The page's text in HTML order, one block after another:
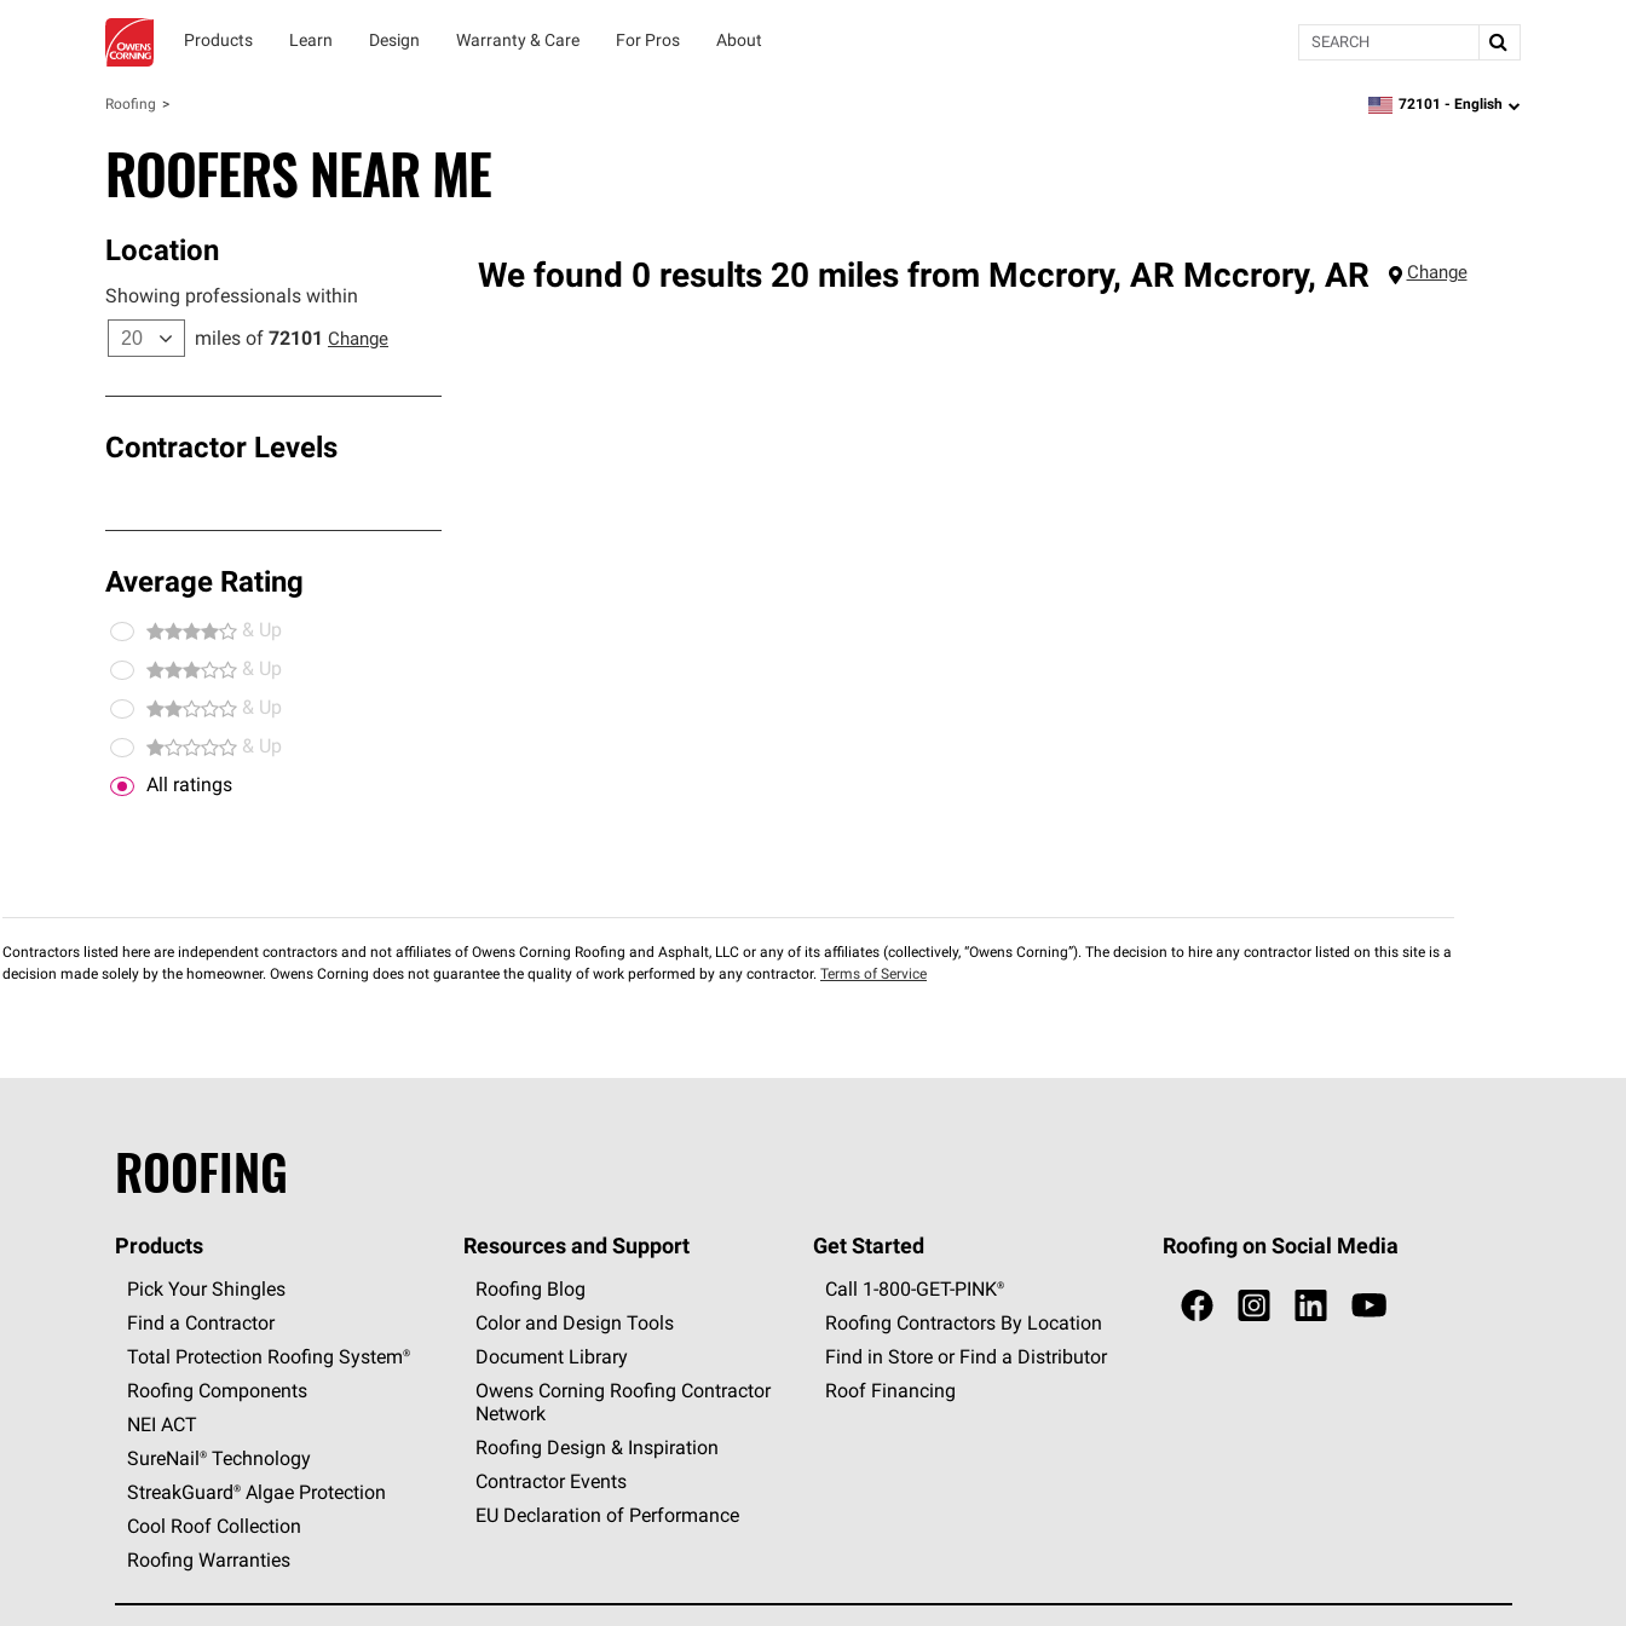
Products Learn Design Warranty & Care For Pros About Search
Roofing zipcode, language
72101 - English
ROOFERS NEAR ME
Location
Showing professionals within
miles of 72101 Change
Contractor Levels
Average Rating
& Up
& Up
& Up
& Up
All ratings
We found 0 results 20 miles from Mccrory, AR Mccrory, AR Change
Contractors listed here are independent contractors and not affiliates of Owens Corning Roofing and Asphalt, LLC or any of its affiliates (collectively, “Owens Corning”). The decision to hire any contractor listed on this site is a
decision made solely by the homeowner. Owens Corning does not guarantee the quality of work performed by any contractor. Terms of Service
ROOFING
Products
Pick Your Shingles
Find a Contractor
Total Protection Roofing System®
Roofing Components
NEI ACT
SureNail®Technology
StreakGuard®Algae Protection
Cool Roof Collection
Roofing Warranties
Resources and Support
Roofing Blog
Color and Design Tools
Document Library
Owens Corning Roofing Contractor
Network
Roofing Design & Inspiration
Contractor Events
EU Declaration of Performance
Get Started
Call 1-800-GET -PINK®
Roofing Contractors By Location
Find in Store or Find a Distributor
Roof Financing
Roofing on Social Media